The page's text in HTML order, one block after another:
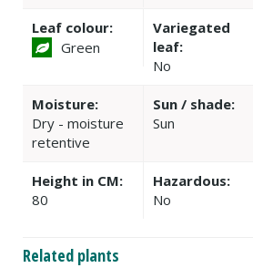
Leaf colour:
Green
Variegated
leaf:
No
Moisture:
Dry - moisture
retentive
Sun / shade:
Sun
Height in CM:
80
Hazardous:
No
Related plants